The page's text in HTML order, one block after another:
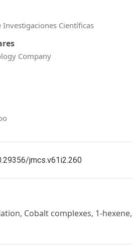
Científicas
Company
jmcs.v61i2.260
Cobalt complexes, 1-hexene,